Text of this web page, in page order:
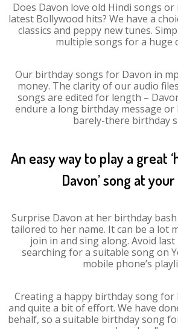
Does Davon love old Hindi songs
latest Bollywood hits? We have a
classics and peppy new tunes.
multiple songs for a huge
Our birthday songs for Davon in
money. The clarity of our audio
songs are edited for length –
endure a long birthday message
barely-there birthday
An easy way to play a great
Davon’ song at
Surprise Davon at her birthday
tailored to her name. It can be a lot
join in and sing along. Avoid
searching for a suitable song on
mobile phone’s
Creating a happy birthday song for
and quite a bit of effort. We have
behalf, so a suitable birthday song